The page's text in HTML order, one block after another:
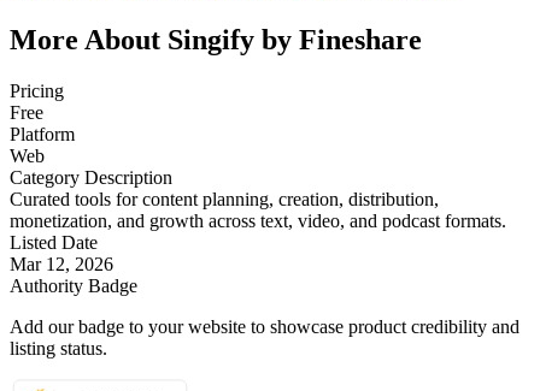
More About Singify by Fineshare
Pricing
Free
Platform
Web
Category Description
Curated tools for content planning, creation, distribution,
monetization, and growth across text, video, and podcast formats.
Listed Date
Mar 12, 2026
Authority Badge
Add our badge to your website to showcase product credibility and
listing status.